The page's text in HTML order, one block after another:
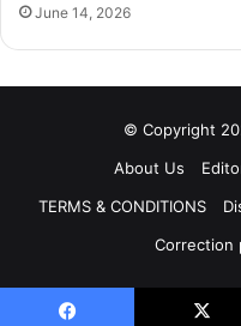
June 14, 2026
© Copyright
About Us
TERMS & CONDITIONS
Correction